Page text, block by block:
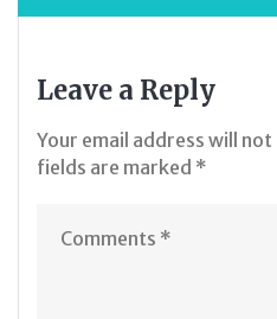
Leave a Reply
Your email address will
fields are marked *